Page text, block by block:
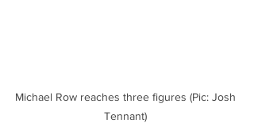
Michael Row reaches three figures (Pic: Josh
Tennant)